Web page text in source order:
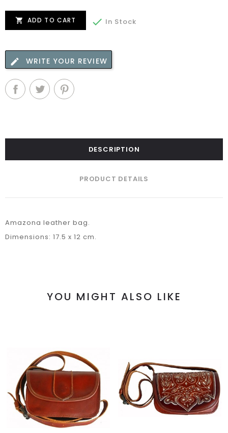
 ADD TO CART  In Stock
WRITE YOUR REVIEW
DESCRIPTION
PRODUCT DETAILS
Amazona leather bag.
Dimensions: 17.5 x 12 cm.
YOU MIGHT ALSO LIKE